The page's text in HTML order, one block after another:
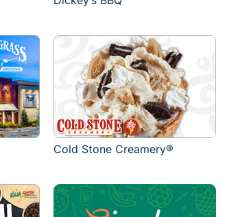
Cold Stone Creamery®